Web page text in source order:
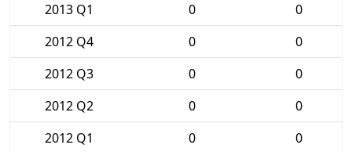
2013 Q1
0
0
2012 Q4
0
0
2012 Q3
0
0
2012 Q2
0
0
2012 Q1
0
0